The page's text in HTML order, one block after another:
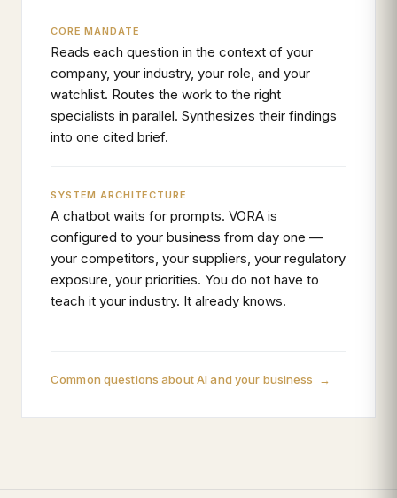
CORE MANDATE
Reads each question in the context of your
company, your industry, your role, and your
watchlist. Routes the work to the right
specialists in parallel. Synthesizes their findings
into one cited brief.
SYSTEM ARCHITECTURE
A chatbot waits for prompts. VORA is
configured to your business from day one —
your competitors, your suppliers, your regulatory
exposure, your priorities. You do not have to
teach it your industry. It already knows.
Common questions about AI and your business →